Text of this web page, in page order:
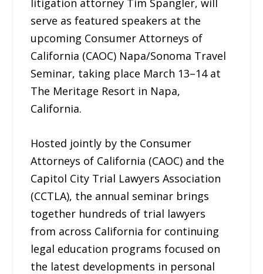
serve as featured speakers at the
upcoming Consumer Attorneys of
California (CAOC) Napa/Sonoma Travel
Seminar, taking place March 13–14 at
The Meritage Resort in Napa,
California.
Hosted jointly by the Consumer
Attorneys of California (CAOC) and the
Capitol City Trial Lawyers Association
(CCTLA), the annual seminar brings
together hundreds of trial lawyers
from across California for continuing
legal education programs focused on
the latest developments in personal